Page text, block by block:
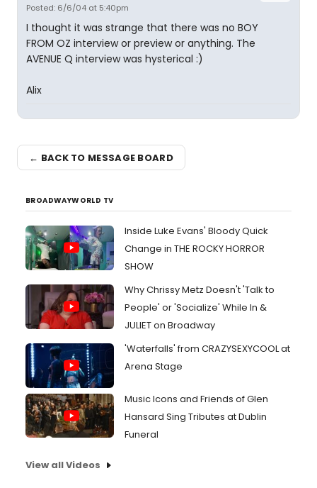
Posted: 6/6/04 at 5:40pm
I thought it was strange that there was no BOY
FROM OZ interview or preview or anything. The
AVENUE Q interview was hysterical :)
Alix
← BACK TO MESSAGE BOARD
BROADWAYWORLD TV
Inside Luke Evans' Bloody Quick
Change in THE ROCKY HORROR
SHOW
Why Chrissy Metz Doesn't 'Talk to
People' or 'Socialize' While In &
JULIET on Broadway
'Waterfalls' from CRAZYSEXYCOOL at
Arena Stage
Music Icons and Friends of Glen
Hansard Sing Tributes at Dublin
Funeral
View all Videos